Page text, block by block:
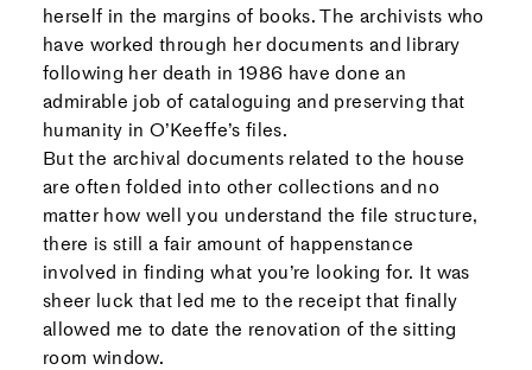
herself in the margins of books. The archivists who
have worked through her documents and library
following her death in 1986 have done an
admirable job of cataloguing and preserving that
humanity in O’Keeffe’s files.
But the archival documents related to the house
are often folded into other collections and no
matter how well you understand the file structure,
there is still a fair amount of happenstance
involved in finding what you’re looking for. It was
sheer luck that led me to the receipt that finally
allowed me to date the renovation of the sitting
room window.